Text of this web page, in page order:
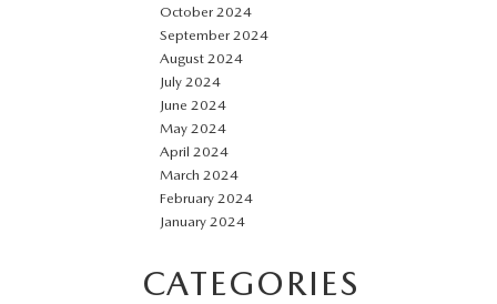
October 2024
September 2024
August 2024
July 2024
June 2024
May 2024
April 2024
March 2024
February 2024
January 2024
CATEGORIES